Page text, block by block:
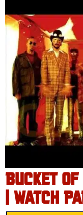
BUCKET
| WATCH